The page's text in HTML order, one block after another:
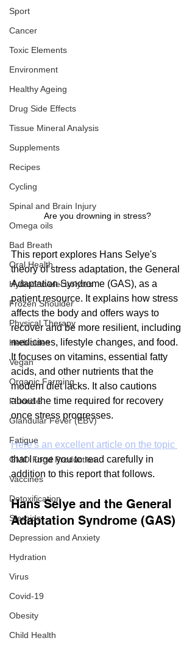
Sport
Cancer
Toxic Elements
Environment
Healthy Ageing
Drug Side Effects
Tissue Mineral Analysis
Supplements
Recipes
Cycling
Spinal and Brain Injury
Omega oils
Bad Breath
Oral Health
Hydration/electrolytes
Frozen Shoulder
Physical Therapy
Herbicides
Vegan
Organic Farming
Fluoride
Glandular Fever (EBV)
Fatigue
GMO Food Production
Vaccines
Detoxification
Steroids
Depression and Anxiety
Hydration
Virus
Covid-19
Obesity
Child Health
Are you drowning in stress?
This report explores Hans Selye's
theory of stress adaptation, the General
Adaptation Syndrome (GAS), as a
patient resource. It explains how stress
affects the body and offers ways to
recover and be more resilient, including
medicines, lifestyle changes, and food.
It focuses on vitamins, essential fatty
acids, and other nutrients that the
modern diet lacks. It also cautions
about the time required for recovery
once stress progresses.
Here's an excellent article on the topic
that I urge you to read carefully in
addition to this report that follows.
Hans Selye and the General
Adaptation Syndrome (GAS)